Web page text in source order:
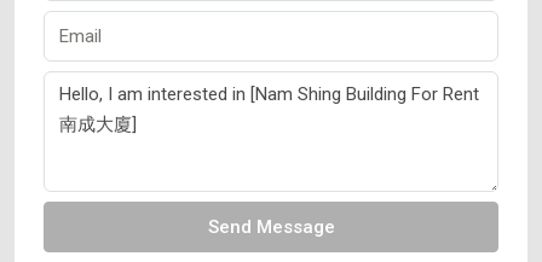
Send Message